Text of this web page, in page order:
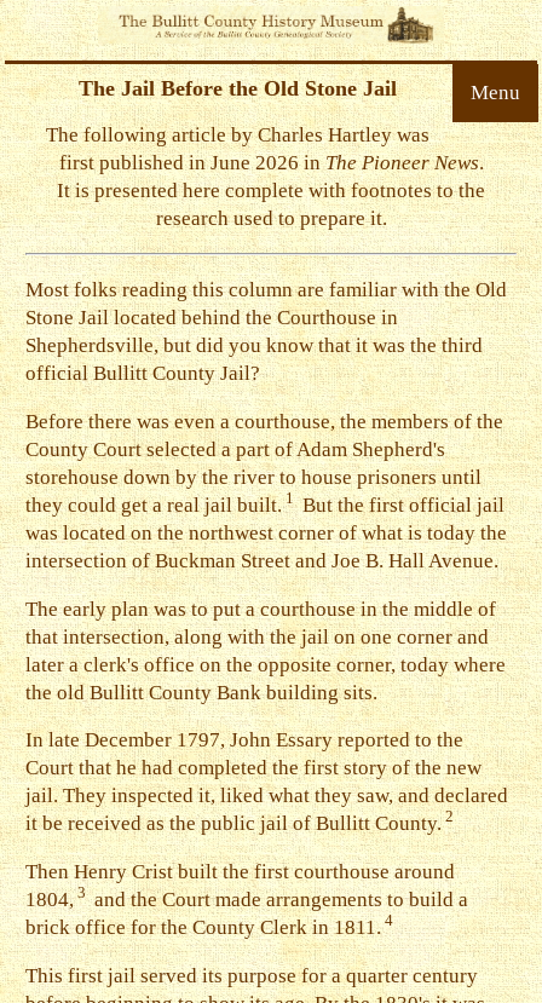
Menu
The Jail Before the Old Stone Jail
The following article by Charles Hartley was
first published in June 2026 inThe Pioneer News.
It is presented here complete with footnotes to the
research used to prepare it.
Most folks reading this column are familiar with the Old
Stone Jail located behind the Courthouse in
Shepherdsville, but did you know that it was the third
official Bullitt County Jail?
Before there was even a courthouse, the members of the
County Court selected a part of Adam Shepherd's
storehouse down by the river to house prisoners until
they could get a real jail built.1But the first official jail
was located on the northwest corner of what is today the
intersection of Buckman Street and Joe B. Hall Avenue.
The early plan was to put a courthouse in the middle of
that intersection, along with the jail on one corner and
later a clerk's office on the opposite corner, today where
the old Bullitt County Bank building sits.
In late December 1797, John Essary reported to the
Court that he had completed the first story of the new
jail. They inspected it, liked what they saw, and declared
it be received as the public jail of Bullitt County.2
Then Henry Crist built the first courthouse around
1804,3and the Court made arrangements to build a
brick office for the County Clerk in 1811.4
This first jail served its purpose for a quarter century